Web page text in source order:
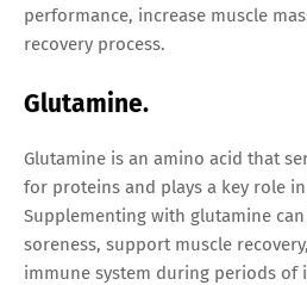
performance, increase muscle
recovery process.
Glutamine.
Glutamine is an amino acid that
for proteins and plays a key role
Supplementing with glutamine
soreness, support muscle
immune system during periods of